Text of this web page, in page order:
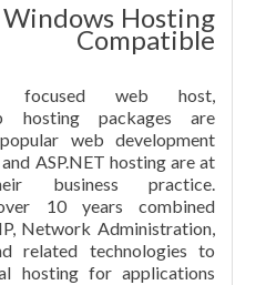
Hosting
focused web host,
hosting packages are
web development
ASP.NET hosting are at
practice.
10 years combined
Network Administration,
related technologies to
hosting for applications